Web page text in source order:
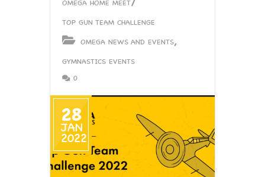
TOP GUN TEAM CHALLENGE
OMEGA NEWS AND EVENTS,
GYMNASTICS EVENTS
0
28
JAN
2022